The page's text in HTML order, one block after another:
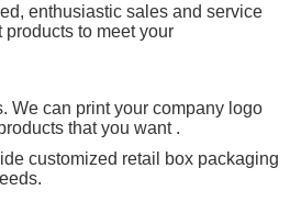
enthusiastic sales and service
to meet your
We can print your company logo
that you want .
customized retail box packaging